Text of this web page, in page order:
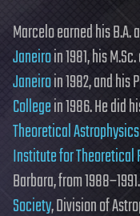
Marcelo earned his B.A.
Janeiroin 1981, his
Janeiroin 1982, and his
Collegein 1986. He did
Theoretical
Institute for Theoretical
Barbara, from
Society, Division of